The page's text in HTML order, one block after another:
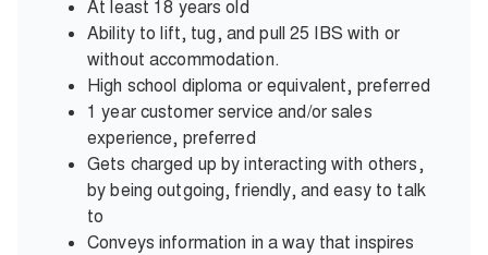
At least 18 years old
Ability to lift, tug, and pull 25 IBS with or
without accommodation.
High school diploma or equivalent, preferred
1 year customer service and/or sales
experience, preferred
Gets charged up by interacting with others,
by being outgoing, friendly, and easy to talk
to
Conveys information in a way that inspires